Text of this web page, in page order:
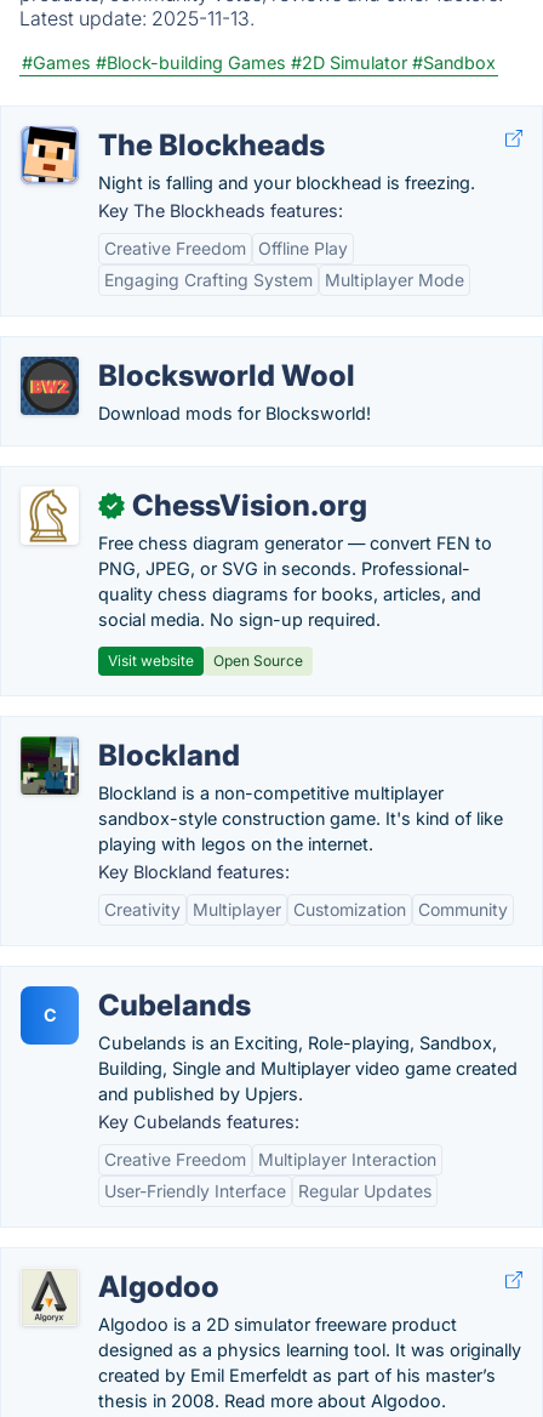
Latest update: 2025-11-13.
#Games #Block-building Games #2D Simulator #Sandbox
The Blockheads
Night is falling and your blockhead is freezing.
Key The Blockheads features:
Creative Freedom
Offline Play
Engaging Crafting System
Multiplayer Mode
Blocksworld Wool
Download mods for Blocksworld!
✓ ChessVision.org
Free chess diagram generator — convert FEN to
PNG, JPEG, or SVG in seconds. Professional-
quality chess diagrams for books, articles, and
social media. No sign-up required.
Visit website Open Source
Blockland
Blockland is a non-competitive multiplayer
sandbox-style construction game. It's kind of like
playing with legos on the internet.
Key Blockland features:
Creativity
Multiplayer Customization Community
C Cubelands
Cubelands is an Exciting, Role-playing, Sandbox,
Building, Single and Multiplayer video game created
and published by Upjers.
Key Cubelands features:
Creative Freedom
Multiplayer Interaction
User-Friendly Interface
Regular Updates
Algodoo
Algodoo is a 2D simulator freeware product
designed as a physics learning tool. It was originally
created by Emil Emerfeldt as part of his master’s
thesis in 2008. Read more about Algodoo.